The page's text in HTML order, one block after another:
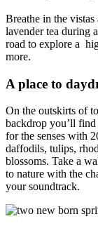
Breathe in the
lavender tea during
road to explore a
more.
A place to
On the outskirts of
backdrop you’ll find
for the senses with
daffodils, tulips,
blossoms. Take a
to nature with the
your soundtrack.